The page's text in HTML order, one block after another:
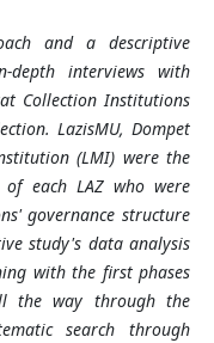
and a descriptive
depth interviews with
Collection Institutions
LazisMU, Dompet
(LMI) were the
of each LAZ who were
governance structure
study's data analysis
with the first phases
the way through the
search through